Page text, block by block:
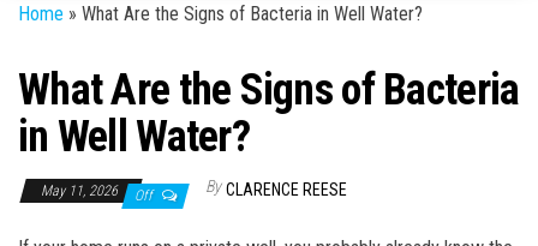
Home » What Are the Signs of Bacteria in Well Water?
What Are the Signs of Bacteria
in Well Water?
May 11, 2026 Off By CLARENCE REESE